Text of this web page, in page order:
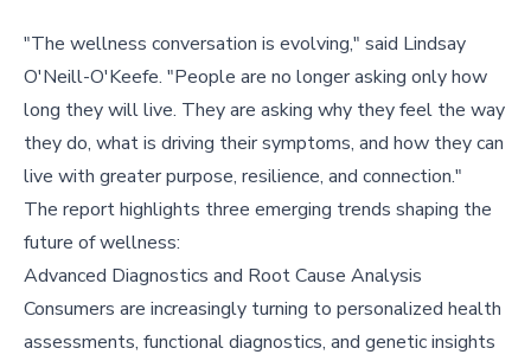
"The wellness conversation is evolving," said Lindsay
O'Neill-O'Keefe. "People are no longer asking only how
long they will live. They are asking why they feel the way
they do, what is driving their symptoms, and how they can
live with greater purpose, resilience, and connection."
The report highlights three emerging trends shaping the
future of wellness:
Advanced Diagnostics and Root Cause Analysis
Consumers are increasingly turning to personalized health
assessments, functional diagnostics, and genetic insights